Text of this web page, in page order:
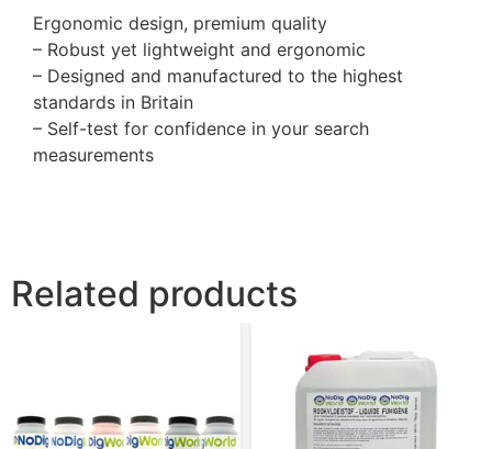
Ergonomic design, premium quality
– Robust yet lightweight and ergonomic
– Designed and manufactured to the highest
standards in Britain
– Self-test for confidence in your search
measurements
Related products